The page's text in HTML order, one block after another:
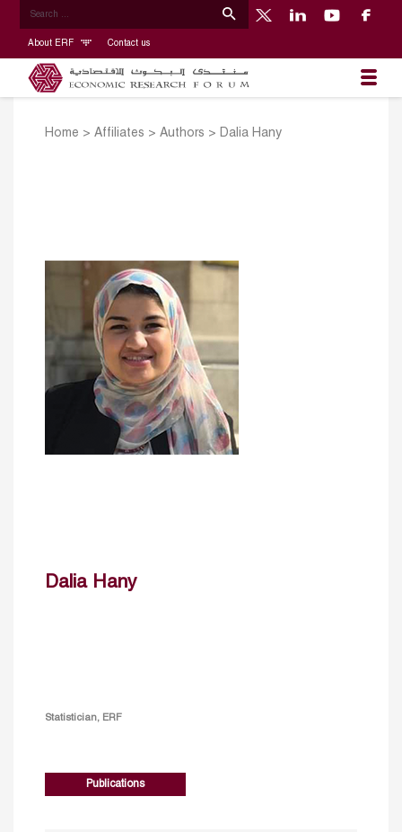
About ERF Contact us
Home > Affiliates > Authors > Dalia Hany
Dalia Hany
Statistician, ERF
Publications